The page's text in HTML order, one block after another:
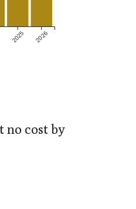
2025 2026
no cost by